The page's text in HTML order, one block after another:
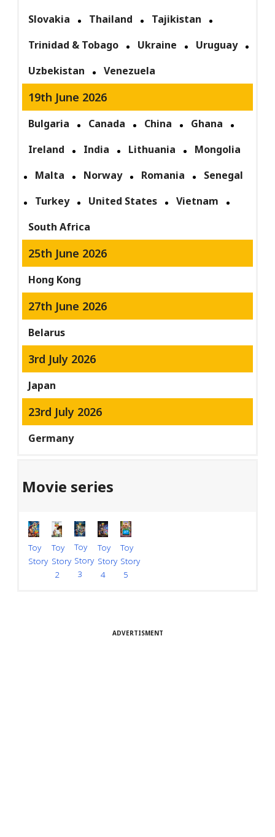
Slovakia
Thailand
Tajikistan
Trinidad & Tobago
Ukraine
Uruguay
Uzbekistan
Venezuela
19th June 2026
Bulgaria Canada China
Ghana
Ireland
India Lithuania
Mongolia
Malta
Norway Romania
Senegal
Turkey
United States
Vietnam
South Africa
25th June 2026
Hong Kong
27th June 2026
Belarus
3rd July 2026
Japan
23rd July 2026
Germany
Movie series
Toy
Story
Toy
Story
2
Toy
Story
3
Toy
Story
4
Toy
Story
5
ADVERTISMENT